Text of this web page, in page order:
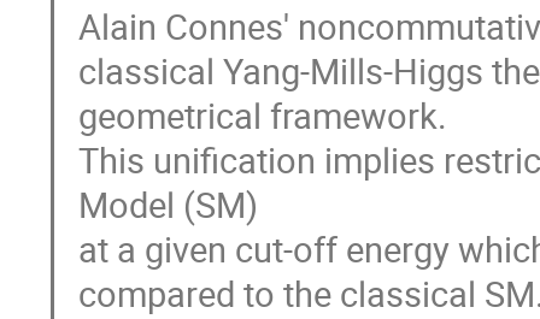
Alain Connes'
classical Yang-Mills-Higgs
geometrical framework.
This unification implies
Model (SM)
at a given cut-off energy
compared to the classical